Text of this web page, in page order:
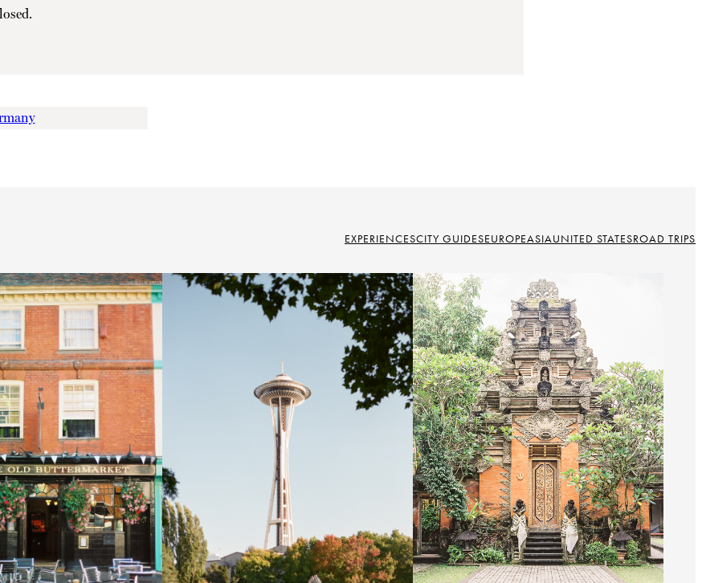
EXPERIENCESCITY GUIDESEUROPEASIAUNITED STATESROAD TRIPS